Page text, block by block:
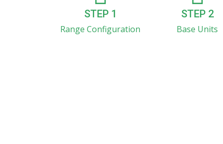
STEP 1
Range Configuration
STEP 2
Base Units